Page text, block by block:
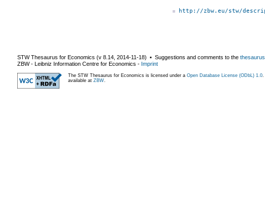
http://zbw.eu/stw/
STW Thesaurus for Economics (v 8.14 2014-11-18) ▪ Suggestions and comments to the
ZBW - Leibniz Information Centre for Economics - Imprint
The STW Thesaurus for Economics is licensed under a Open Database License (ODbL) 1.0
available at ZBW